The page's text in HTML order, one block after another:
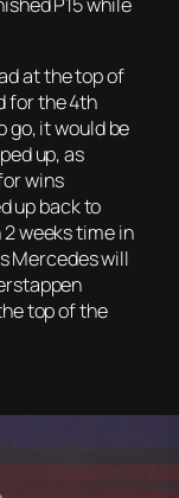
at the top of
for the 4th
it would be
up, as
wins
up back to
weeks time in
Mercedes will
top of the